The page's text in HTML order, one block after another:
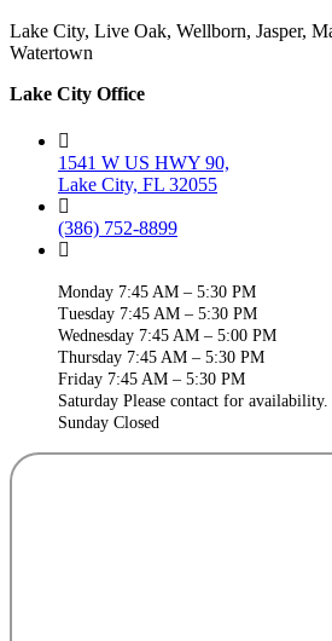
Lake City, Live Oak, Wellborn, Jasper,
Watertown
Lake City Office
1541 W US HWY 90,
Lake City, FL 32055
(386) 752-8899
Monday 7:45 AM – 5:30 PM
Tuesday 7:45 AM – 5:30 PM
Wednesday 7:45 AM – 5:00 PM
Thursday 7:45 AM – 5:30 PM
Friday 7:45 AM – 5:30 PM
Saturday Please contact for availability.
Sunday Closed